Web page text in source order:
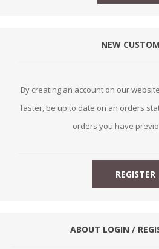
NEW
By creating an account on our
faster, be up to date on an orders
orders you have
ABOUT LOGIN /